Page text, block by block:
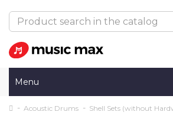
Menu
Acoustic Drums Shell Sets (without